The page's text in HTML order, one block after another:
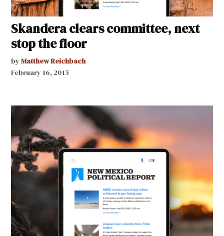
Skandera clears committee, next
stop the floor
by Matthew Reichbach
February 16, 2015